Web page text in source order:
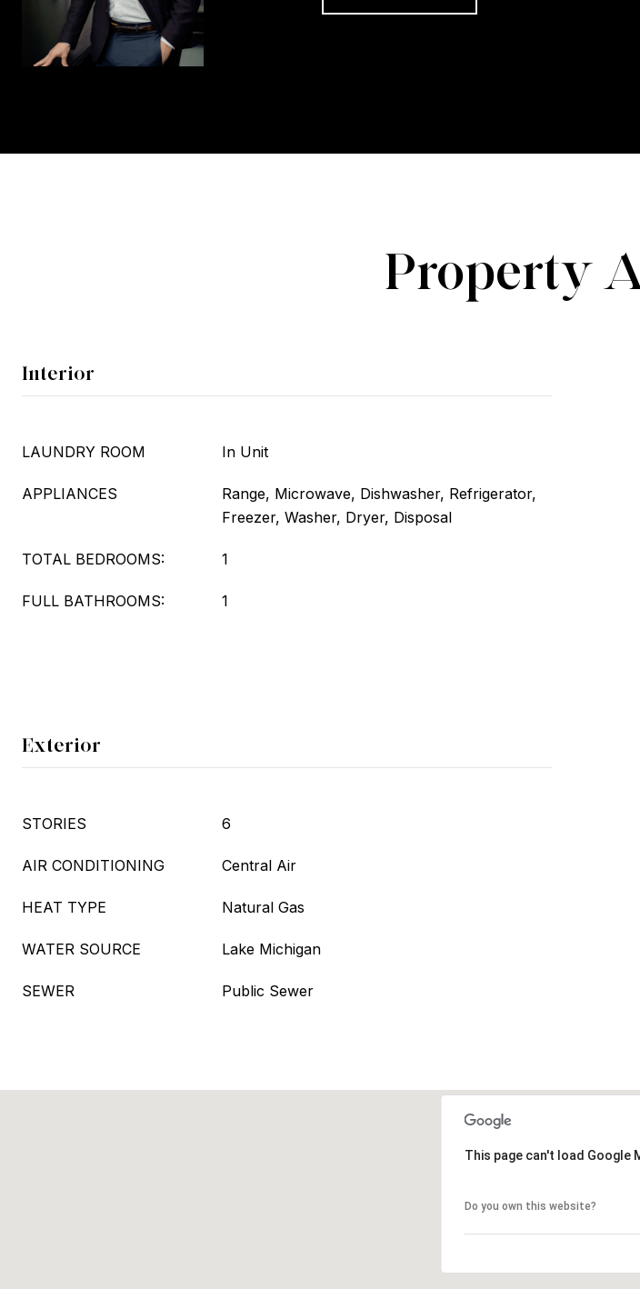
Property
Interior
LAUNDRY ROOM In Unit
APPLIANCES
Range, Microwave, Dishwasher, Refrigerator,
Freezer, Washer, Dryer, Disposal
TOTAL BEDROOMS: 1
FULL BATHROOMS: 1
Exterior
STORIES 6
AIR CONDITIONING Central Air
HEAT TYPE Natural Gas
WATER SOURCE Lake Michigan
SEWER Public Sewer
This page can't load Google
Do you own this website?